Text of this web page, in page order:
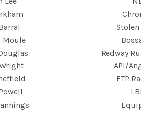
Stolen
Moule
Redway
API/
FTP